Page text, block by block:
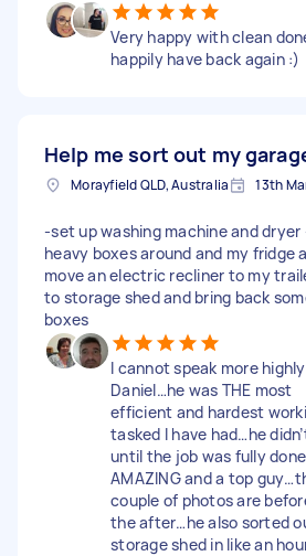
Very happy with clean
happily have back again :)
Help me sort out my
Morayfield QLD, Australia 13th
-set up washing machine and dryer
heavy boxes around and my fridge
move an electric recliner to my
to storage shed and bring back
boxes
I cannot speak more
Daniel…he was THE most
efficient and hardest
tasked I have had…he
until the job was fully
AMAZING and a top
couple of photos are
the after…he also sorted
storage shed in like an